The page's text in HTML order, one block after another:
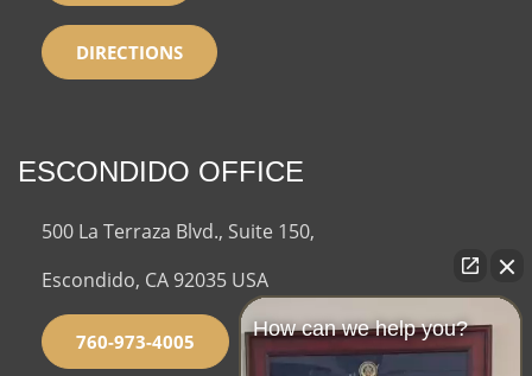
DIRECTIONS
ESCONDIDO OFFICE
500 La Terraza Blvd., Suite 150,
Escondido, CA 92035 USA
760-973-4005
How can we help you?